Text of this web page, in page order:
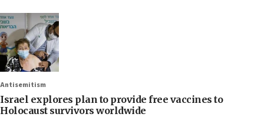
Antisemitism
Israel explores plan to provide free vaccines to
Holocaust survivors worldwide